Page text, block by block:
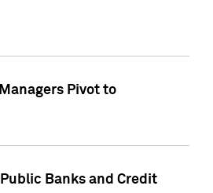
Pivot to
Banks and Credit